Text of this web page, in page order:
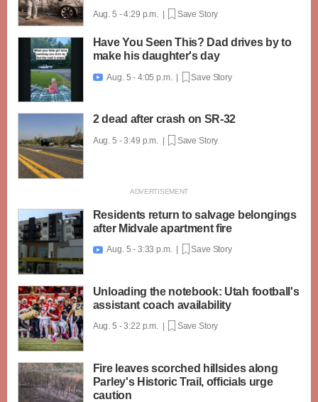
Aug. 5 - 4:29 p.m. | Save Story
Have You Seen This? Dad drives by to
make his daughter's day
 Aug. 5 - 4:05 p.m. | Save Story
2 dead after crash on SR-32
Aug. 5 - 3:49 p.m. | Save Story
Residents return to salvage belongings
after Midvale apartment fire
 Aug. 5 - 3:33 p.m. | Save Story
Unloading the notebook: Utah football's
assistant coach availability
Aug. 5 - 3:22 p.m. | Save Story
Fire leaves scorched hillsides along
Parley's Historic Trail, officials urge
caution